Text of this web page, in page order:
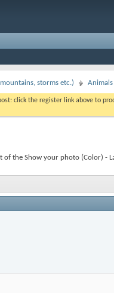
storms etc.) Animals
click the register link above to
of the Show your photo (Color) -